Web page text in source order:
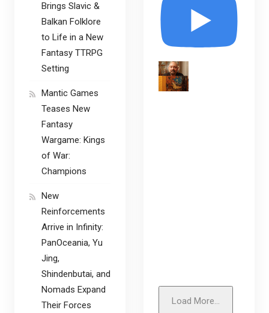
Load More...
Brings Slavic &
Balkan Folklore
to Life in a New
Fantasy TTRPG
Setting
Mantic Games
Teases New
Fantasy
Wargame: Kings
of War:
Champions
New
Reinforcements
Arrive in Infinity:
PanOceania, Yu
Jing,
Shindenbutai, and
Nomads Expand
Their Forces